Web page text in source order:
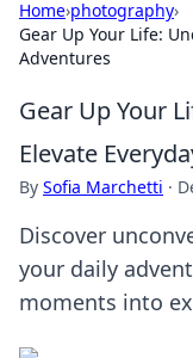
Home›photography›
Gear Up Your Life:
Adventures
Gear Up Your
Elevate
By Sofia Marchetti ·
Discover
your daily
moments into